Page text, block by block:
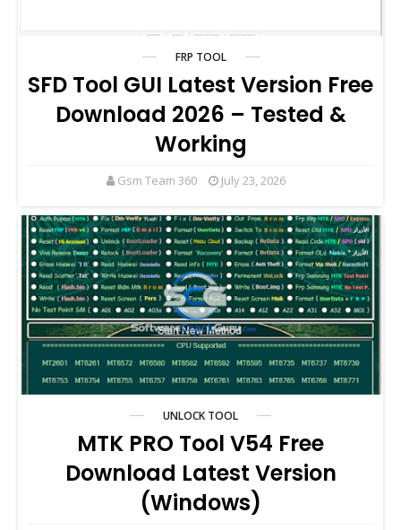
FRP TOOL
SFD Tool GUI Latest Version Free
Download 2026 – Tested &
Working
Gsm Team 360 July 23, 2026
UNLOCK TOOL
MTK PRO Tool V54 Free
Download Latest Version
(Windows)